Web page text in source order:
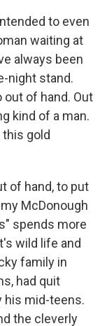
to even
waiting at
always been
night stand.
of hand. Out
kind of a man.
gold
of hand, to put
McDonough
spends more
wild life and
family in
had quit
his mid-teens.
the cleverly